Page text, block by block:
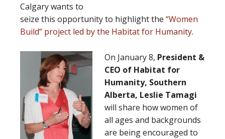
Calgary wants to
seize this opportunity to highlight the “Women
Build” project led by the Habitat for Humanity.
On January 8, President &
CEO of Habitat for
Humanity, Southern
Alberta, Leslie Tamagi
will share how women of
all ages and backgrounds
are being encouraged to